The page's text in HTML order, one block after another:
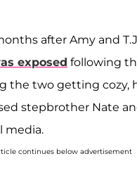
after Amy and
exposed following
the two getting cozy,
stepbrother Nate
media.
continues below advertisement